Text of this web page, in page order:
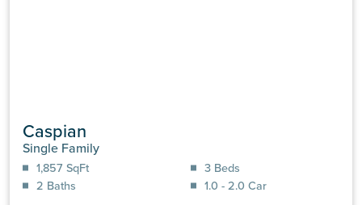
Caspian
Single Family
1,857 SqFt
3 Beds
2 Baths
1.0 - 2.0 Car